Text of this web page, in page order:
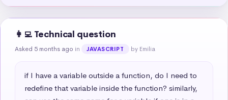
👩‍💻 Technical question
Asked 5 months ago in JAVASCRIPT by Emilia
if I have a variable outside a function, do I need to
redefine that variable inside the function? similarly,